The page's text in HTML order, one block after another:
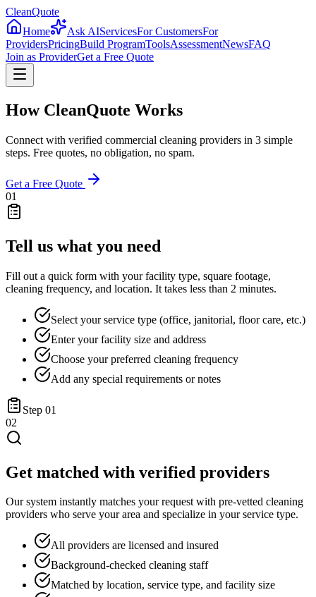
CleanQuote
Home
Ask AIServicesFor CustomersFor
ProvidersPricingBuild ProgramToolsAssessmentNewsFAQ
Join as ProviderGet a Free Quote
How CleanQuote Works
Connect with verified commercial cleaning providers in 3 simple
steps. Free quotes, no obligation, no spam.
Get a Free Quote
01
Tell us what you need
Fill out a quick form with your facility type, square footage,
cleaning frequency, and location. It takes less than 2 minutes.
Select your service type (office, janitorial, floor care, etc.)
Enter your facility size and address
Choose your preferred cleaning frequency
Add any special requirements or notes
Step 01
02
Get matched with verified providers
Our system instantly matches your request with pre-vetted cleaning
providers who serve your area and specialize in your service type.
All providers are licensed and insured
Background-checked cleaning staff
Matched by location, service type, and facility size